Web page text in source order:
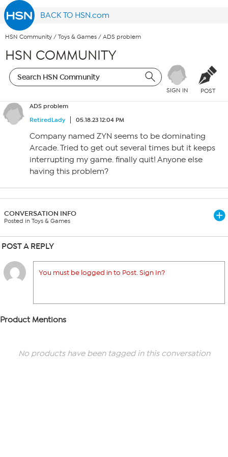
BACK TO HSN.com
HSN Community / Toys & Games / ADS problem
HSN COMMUNITY
SIGN IN POST
ADS problem
RetiredLady
05.18.23 12:04 PM
Company named ZYN seems to be dominating
Arcade. Tried to get out several times but it keeps
interrupting my game. finally quit! Anyone else
having this problem?
CONVERSATION INFO
Posted in Toys & Games
POST A REPLY
You must be logged in to Post. Sign In?
Product Mentions
No products have been tagged in this conversation